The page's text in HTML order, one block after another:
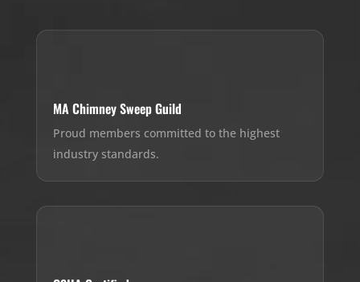
MA Chimney Sweep Guild
Proud members committed to the highest
industry standards.